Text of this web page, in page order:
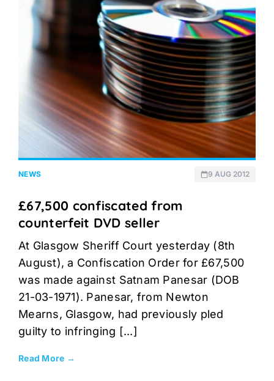
NEWS 9 AUG 2012
£67,500 confiscated from
counterfeit DVD seller
At Glasgow Sheriff Court yesterday (8th
August), a Confiscation Order for £67,500
was made against Satnam Panesar (DOB
21-03-1971). Panesar, from Newton
Mearns, Glasgow, had previously pled
guilty to infringing [...]
Read More →